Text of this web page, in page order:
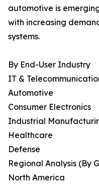
automotive is
with increasing
systems.
By End-User Industry
IT &
Automotive
Consumer Electronics
Industrial
Healthcare
Defense
Regional Analysis (By
North America